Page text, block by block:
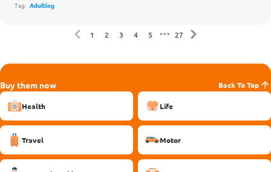
Tag: Adulting
1 2 3 4 5 27
Buy them now Back To Top
Health Life
Travel Motor